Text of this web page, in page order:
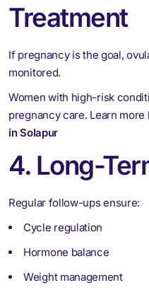
Treatment
If pregnancy is the goal,
monitored.
Women with high-risk
pregnancy care. Learn more
in Solapur
4. Long-
Regular follow-ups ensure:
Cycle regulation
Hormone balance
Weight management